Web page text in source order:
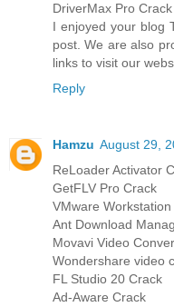
DriverMax Pro Crack
I enjoyed your blog
post. We are also
links to visit our
Reply
Hamzu August 29,
ReLoader Activator
GetFLV Pro Crack
VMware
Ant Download
Movavi Video
Wondershare video
FL Studio 20 Crack
Ad-Aware Crack